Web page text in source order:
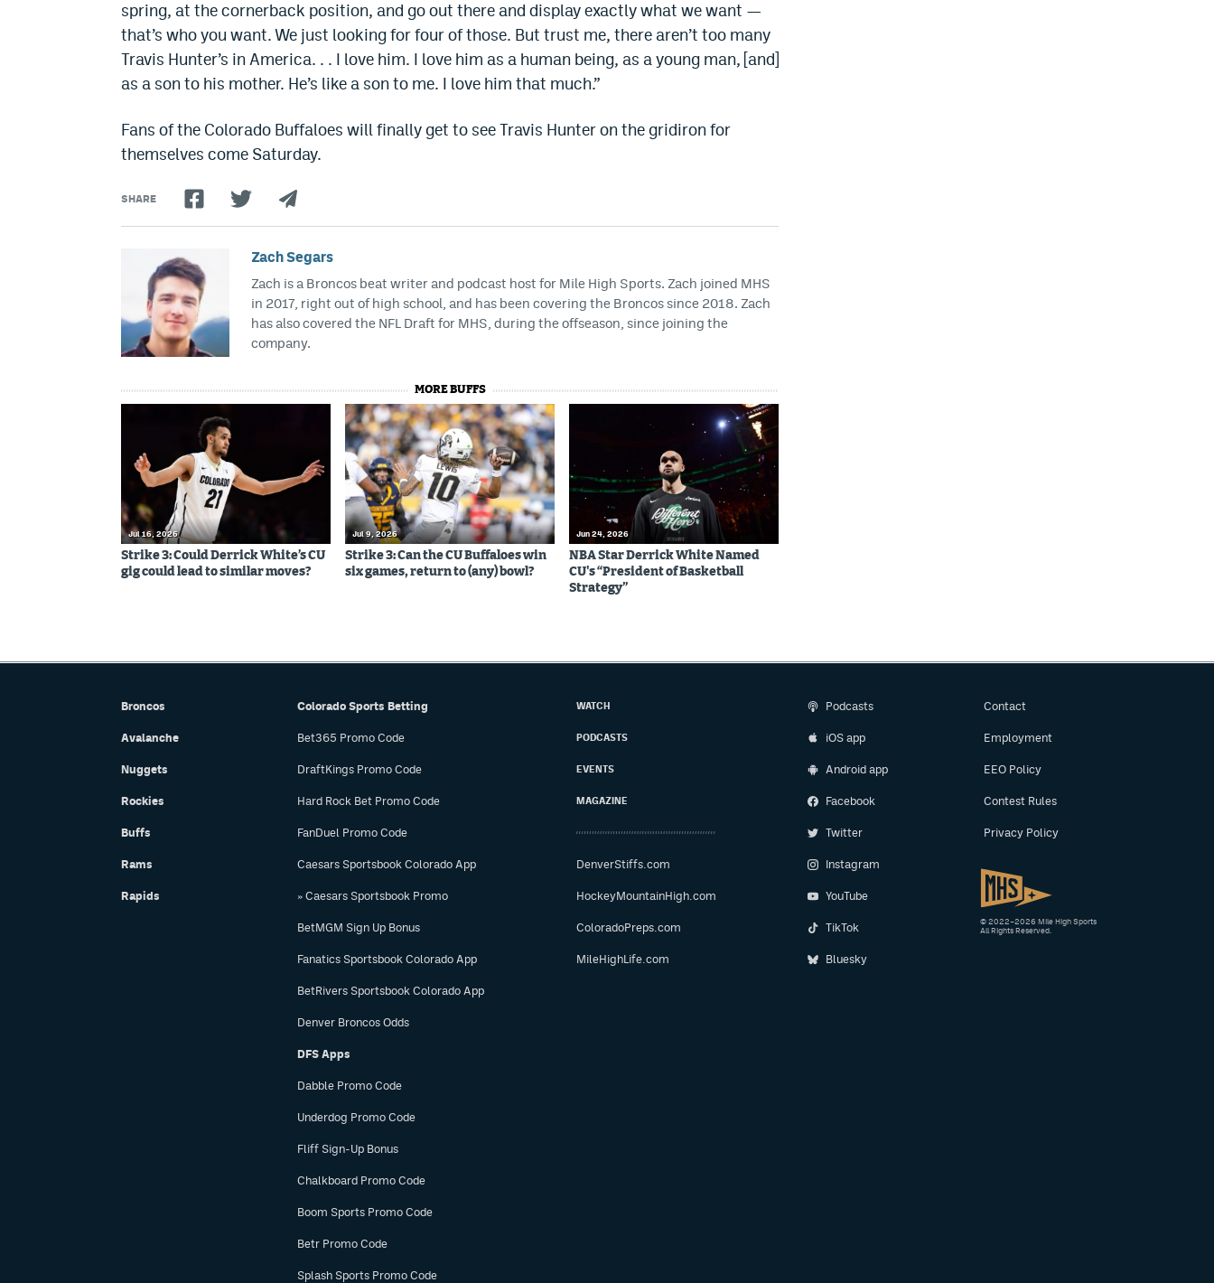
spring, at the cornerback position, and go out there and display exactly what we want —
that’s who you want. We just looking for four of those. But trust me, there aren’t too many
Travis Hunter’s in America. . . I love him. I love him as a human being, as a young man, [and]
as a son to his mother. He’s like a son to me. I love him that much.”
Fans of the Colorado Buffaloes will finally get to see Travis Hunter on the gridiron for
themselves come Saturday.
SHARE
Zach Segars
Zach is a Broncos beat writer and podcast host for Mile High Sports. Zach joined MHS
in 2017, right out of high school, and has been covering the Broncos since 2018. Zach
has also covered the NFL Draft for MHS, during the offseason, since joining the
company.
MORE BUFFS
Jul 16, 2026
Strike 3: Could Derrick White’s CU
gig could lead to similar moves?
Jul 9, 2026
Strike 3: Can the CU Buffaloes win
six games, return to (any) bowl?
Jun 24, 2026
NBA Star Derrick White Named
CU's “President of Basketball
Strategy”
Broncos
Avalanche
Nuggets
Rockies
Buffs
Rams
Rapids
Colorado Sports Betting
Bet365 Promo Code
DraftKings Promo Code
Hard Rock Bet Promo Code
FanDuel Promo Code
Caesars Sportsbook Colorado App
» Caesars Sportsbook Promo
BetMGM Sign Up Bonus
Fanatics Sportsbook Colorado App
BetRivers Sportsbook Colorado App
Denver Broncos Odds
DFS Apps
Dabble Promo Code
Underdog Promo Code
Fliff Sign-Up Bonus
Chalkboard Promo Code
Boom Sports Promo Code
Betr Promo Code
Splash Sports Promo Code
WATCH
PODCASTS
EVENTS
MAGAZINE
DenverStiffs.com
HockeyMountainHigh.com
ColoradoPreps.com
MileHighLife.com
Podcasts
iOS app
Android app
Facebook
Twitter
Instagram
YouTube
TikTok
Bluesky
Contact
Employment
EEO Policy
Contest Rules
Privacy Policy
© 2022–2026 Mile High Sports
All Rights Reserved.